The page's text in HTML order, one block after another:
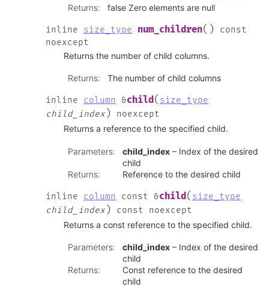
Returns: false Zero elements are null
inline size_type num_children( )
const
noexcept
Returns the number of child columns.
Returns: The number of child columns
inline column &child( size_type
child_index )
noexcept
Returns a reference to the specified child.
Parameters: child_index – Index of the desired
child
Returns: Reference to the desired child
inline column const &child ( size_type
child_index ) const
noexcept
Returns a const reference to the specified child.
Parameters: child_index – Index of the desired
child
Returns:
Const reference to the desired
child